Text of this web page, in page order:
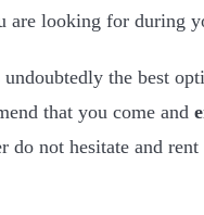
are looking for during
undoubtedly the best
that you come and
do not hesitate and